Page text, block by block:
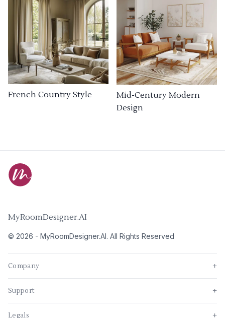
French Country Style
Mid-Century Modern
Design
MyRoomDesigner.AI
© 2026 - MyRoomDesigner.AI. All Rights Reserved
Company +
Support +
Legals +